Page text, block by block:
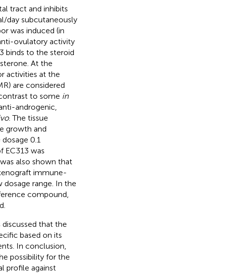
tract and inhibits
day subcutaneously
was induced (in
ovulatory activity
binds to the steroid
At the
activities at the
are considered
to some in
androgenic,
. The tissue
growth and
0.1
EC313 was
also shown that
immune-
range. In the
compound,
discussed that the
based on its
In conclusion,
possibility for the
profile against